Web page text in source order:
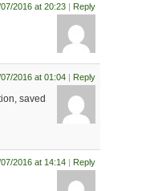
2016 at 20:23| Reply
07/2016 at 01:04| Reply
saved
2016 at 14:14| Reply